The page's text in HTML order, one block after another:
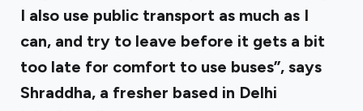
I also use public transport as much as I
can, and try to leave before it gets a bit
too late for comfort to use buses”, says
Shraddha, a fresher based in Delhi